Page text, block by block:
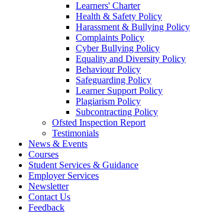
Learners' Charter
Health & Safety Policy
Harassment & Bullying Policy
Complaints Policy
Cyber Bullying Policy
Equality and Diversity Policy
Behaviour Policy
Safeguarding Policy
Learner Support Policy
Plagiarism Policy
Subcontracting Policy
Ofsted Inspection Report
Testimonials
News & Events
Courses
Student Services & Guidance
Employer Services
Newsletter
Contact Us
Feedback